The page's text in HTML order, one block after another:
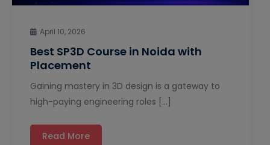
April 10, 2026
Best SP3D Course in Noida with
Placement
Gaining mastery in 3D design is a gateway to
high-paying engineering roles […]
Read More